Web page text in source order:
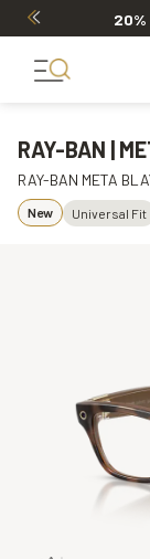
RAY-BAN |
RAY-BAN META
New Universal Fit